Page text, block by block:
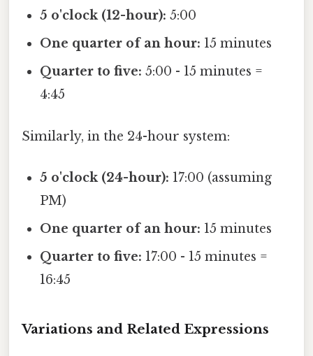
5 o'clock (12-hour): 5:00
One quarter of an hour: 15 minutes
Quarter to five: 5:00 - 15 minutes =
4:45
Similarly, in the 24-hour system:
5 o'clock (24-hour): 17:00 (assuming
PM)
One quarter of an hour: 15 minutes
Quarter to five: 17:00 - 15 minutes =
16:45
Variations and Related Expressions